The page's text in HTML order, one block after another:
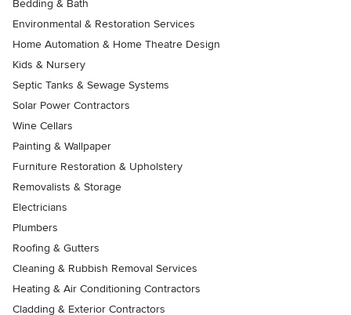
Bedding & Bath
Environmental & Restoration Services
Home Automation & Home Theatre Design
Kids & Nursery
Septic Tanks & Sewage Systems
Solar Power Contractors
Wine Cellars
Painting & Wallpaper
Furniture Restoration & Upholstery
Removalists & Storage
Electricians
Plumbers
Roofing & Gutters
Cleaning & Rubbish Removal Services
Heating & Air Conditioning Contractors
Cladding & Exterior Contractors